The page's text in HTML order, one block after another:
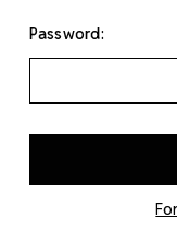
Password: